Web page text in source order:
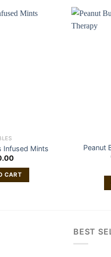
Infused Mints
CART
Peanut
BEST